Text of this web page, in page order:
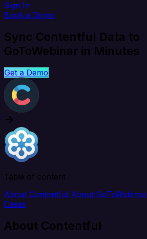
Sign In
Book a Demo
Sync Contentful Data to
GoToWebinar in Minutes
Get a Demo
Table of content
About Contentful About GoToWebinar
Cases
About Contentful